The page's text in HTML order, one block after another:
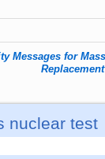
Messages for
nuclear test